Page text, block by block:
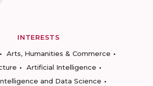
INTERESTS
Arts, Humanities & Commerce
Artificial Intelligence
and Data Science